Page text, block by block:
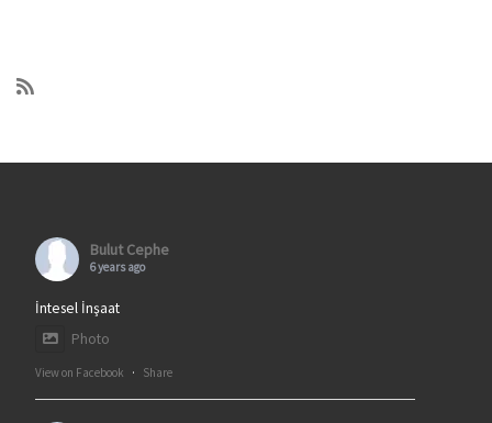
Bulut Cephe
6 years ago
İntesel İnşaat
Photo
View on Facebook · Share